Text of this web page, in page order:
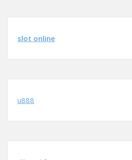
slot online
u888